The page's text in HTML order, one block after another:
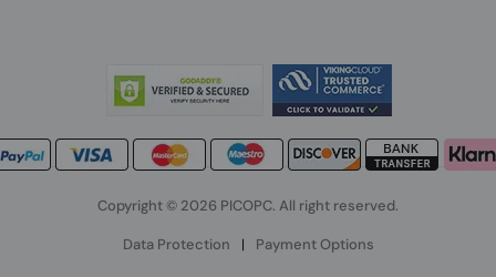
Copyright © 2026 PICOPC. All right reserved.
Data Protection | Payment Options